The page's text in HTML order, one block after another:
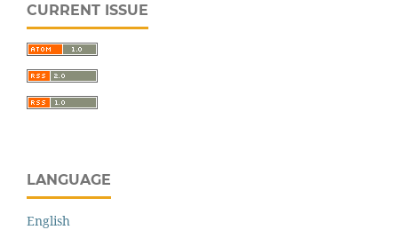
CURRENT ISSUE
LANGUAGE
English